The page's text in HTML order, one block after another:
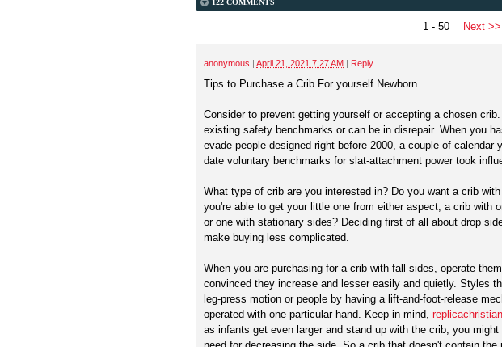
122 COMMENTS
1 - 50 Next >>
anonymous | April 21, 2021 7:27 AM | Reply
Tips to Purchase a Crib For yourself Newborn
Consider to prevent getting yourself or accepting a chosen
existing safety benchmarks or can be in disrepair. When you
evade people designed right before 2000, a couple of calendar
date voluntary benchmarks for slat-attachment power took
What type of crib are you interested in? Do you want a crib
you're able to get your little one from either aspect, a crib with
or one with stationary sides? Deciding first of all about drop
make buying less complicated.
When you are purchasing for a crib with fall sides, operate
convinced they increase and lesser easily and quietly. Styles
leg-press motion or people by having a lift-and-foot-release
operated with one particular hand. Keep in mind,
as infants get even larger and stand up with the crib, you